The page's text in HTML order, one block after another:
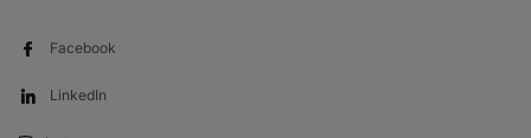
Facebook
LinkedIn